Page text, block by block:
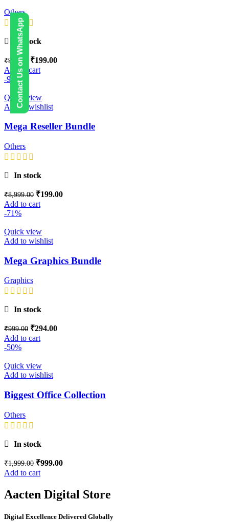
Contact Us on WhatsApp
Others
In stock
₹999.00 ₹199.00
Add to cart
-98%
Quick view
Add to wishlist
Mega Reseller Bundle
Others
In stock
₹8,999.00 ₹199.00
Add to cart
-71%
Quick view
Add to wishlist
Mega Graphics Bundle
Graphics
In stock
₹999.00 ₹294.00
Add to cart
-50%
Quick view
Add to wishlist
Biggest Office Collection
Others
In stock
₹1,999.00 ₹999.00
Add to cart
Aacten Digital Store
Digital Excellence Delivered Globally